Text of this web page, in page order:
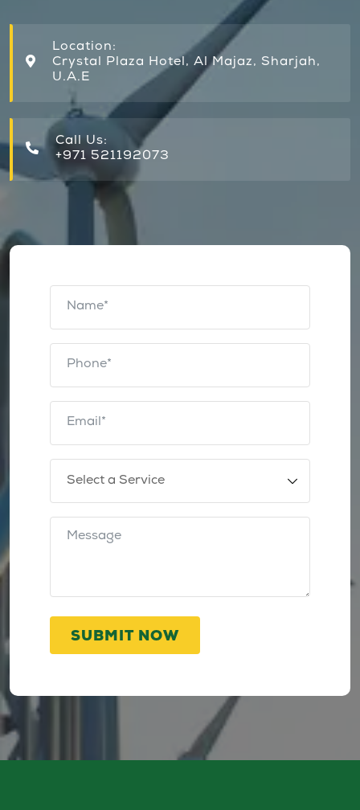
Location:
Crystal Plaza Hotel, Al Majaz, Sharjah,
U.A.E
Call Us:
+971 521192073
SUBMIT NOW